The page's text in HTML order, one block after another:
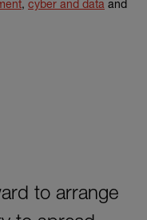
, cyber and data and
to arrange